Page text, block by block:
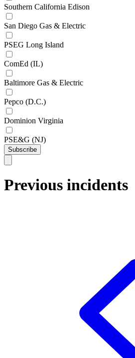
Southern California Edison
San Diego Gas & Electric
PSEG Long Island
ComEd (IL)
Baltimore Gas & Electric
Pepco (D.C.)
Dominion Virginia
PSE&G (NJ)
Subscribe
Previous incidents